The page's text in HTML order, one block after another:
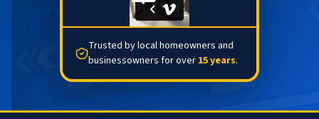
Trusted by local homeowners and
businessowners for over 15 years.